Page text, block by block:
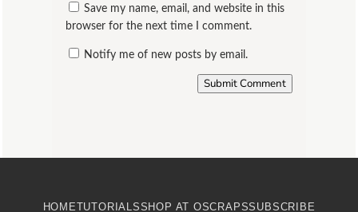
Save my name, email, and website in this
browser for the next time I comment.
Notify me of new posts by email.
Submit Comment
HOMETUTORIALSSHOP AT OSCRAPSSUBSCRIBE